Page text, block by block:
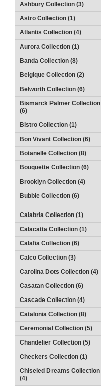
Ashbury Collection (3)
Astro Collection (1)
Atlantis Collection (4)
Aurora Collection (1)
Banda Collection (8)
Belgique Collection (2)
Belworth Collection (6)
Bismarck Palmer Collection
(6)
Bistro Collection (1)
Bon Vivant Collection (6)
Botanelle Collection (8)
Bouquette Collection (6)
Brooklyn Collection (4)
Bubble Collection (6)
Calabria Collection (1)
Calacatta Collection (1)
Calafia Collection (6)
Calco Collection (3)
Carolina Dots Collection (4)
Casatan Collection (6)
Cascade Collection (4)
Catalonia Collection (8)
Ceremonial Collection (5)
Chandelier Collection (5)
Checkers Collection (1)
Chiseled Dreams Collection
(4)